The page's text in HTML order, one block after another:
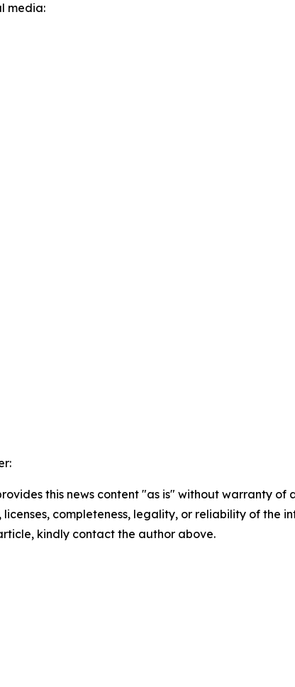
media:
this news content "as is" without warranty
licenses, completeness, legality, or reliability of the
kindly contact the author above.